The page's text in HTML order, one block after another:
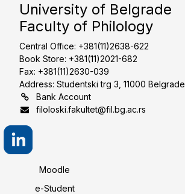
University of Belgrade
Faculty of Philology
Central Office: +381(11)2638-622
Book Store: +381(11)2021-682
Fax: +381(11)2630-039
Address: Studentski trg 3, 11000 Belgrade
Bank Account
filoloski.fakultet@fil.bg.ac.rs
Moodle
e-Student